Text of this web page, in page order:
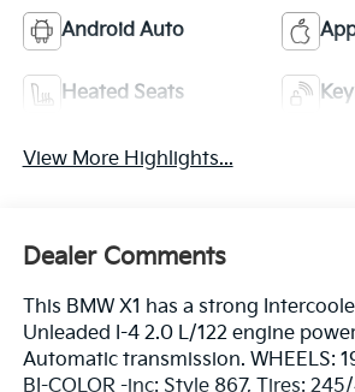
Android Auto
Heated Seats
View More Highlights...
Dealer Comments
This BMW X1 has a strong
Unleaded I-4 2.0 L/122 engine
Automatic transmission. WHEELS:
BI-COLOR -inc: Style 867, Tires: